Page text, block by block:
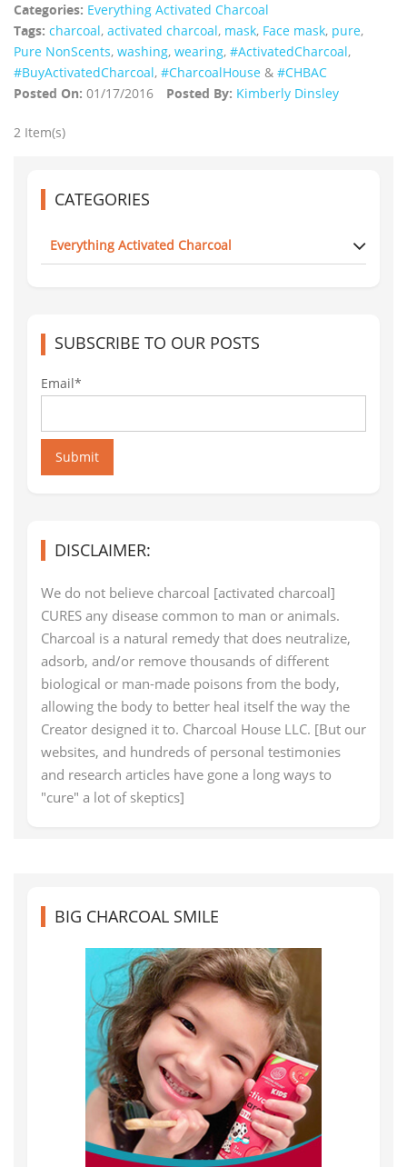
Categories: Everything Activated Charcoal
Tags: charcoal, activated charcoal, mask, Face mask, pure,
Pure NonScents, washing, wearing, ‪#‎ActivatedCharcoal‬,
‪#‎BuyActivatedCharcoal‬, ‪#‎CharcoalHouse‬ & #CHBAC
Posted On: 01/17/2016 Posted By: Kimberly Dinsley
2 Item(s)
CATEGORIES
Everything Activated Charcoal
SUBSCRIBE TO OUR POSTS
Email*
Submit
DISCLAIMER:
We do not believe charcoal [activated charcoal]
CURES any disease common to man or animals.
Charcoal is a natural remedy that does neutralize,
adsorb, and/or remove thousands of different
biological or man-made poisons from the body,
allowing the body to better heal itself the way the
Creator designed it to. Charcoal House LLC. [But our
websites, and hundreds of personal testimonies
and research articles have gone a long ways to
"cure" a lot of skeptics]
BIG CHARCOAL SMILE